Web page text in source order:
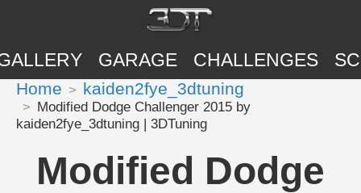
GARAGE CHALLENGES
Home kaiden2fye_3dtuning
Modified Dodge Challenger 2015 by
kaiden2fye_3dtuning | 3DTuning
Modified Dodge